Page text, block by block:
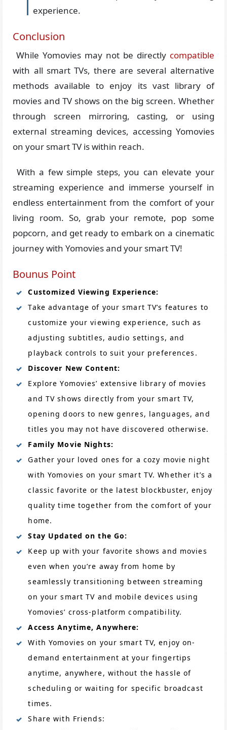
experience.
Conclusion
While Yomovies may not be directly compatible
with all smart TVs, there are several alternative
methods available to enjoy its vast library of
movies and TV shows on the big screen. Whether
through screen mirroring, casting, or using
external streaming devices, accessing Yomovies
on your smart TV is within reach.
With a few simple steps, you can elevate your
streaming experience and immerse yourself in
endless entertainment from the comfort of your
living room. So, grab your remote, pop some
popcorn, and get ready to embark on a cinematic
journey with Yomovies and your smart TV!
Bounus Point
Customized Viewing Experience:
Take advantage of your smart TV’s features to
customize your viewing experience, such as
adjusting subtitles, audio settings, and
playback controls to suit your preferences.
Discover New Content:
Explore Yomovies’ extensive library of movies
and TV shows directly from your smart TV,
opening doors to new genres, languages, and
titles you may not have discovered otherwise.
Family Movie Nights:
Gather your loved ones for a cozy movie night
with Yomovies on your smart TV. Whether it’s a
classic favorite or the latest blockbuster, enjoy
quality time together from the comfort of your
home.
Stay Updated on the Go:
Keep up with your favorite shows and movies
even when you’re away from home by
seamlessly transitioning between streaming
on your smart TV and mobile devices using
Yomovies’ cross-platform compatibility.
Access Anytime, Anywhere:
With Yomovies on your smart TV, enjoy on-
demand entertainment at your fingertips
anytime, anywhere, without the hassle of
scheduling or waiting for specific broadcast
times.
Share with Friends: